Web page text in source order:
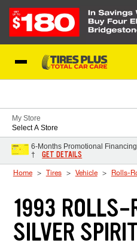
My Store
Select A Store
6-Months Promotional
†
GET DETAILS
Home Tires Vehicle Rolls-
1993 ROLLS-
SILVER